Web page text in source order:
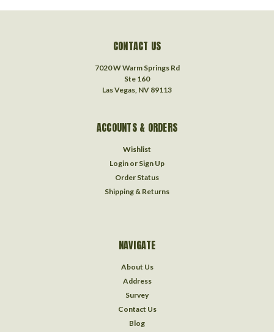
CONTACT US
7020 W Warm Springs Rd
Ste 160
Las Vegas, NV 89113
ACCOUNTS & ORDERS
Wishlist
Login or Sign Up
Order Status
Shipping & Returns
NAVIGATE
About Us
Address
Survey
Contact Us
Blog